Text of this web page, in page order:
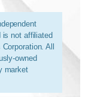
is not affiliated
All
owned
market